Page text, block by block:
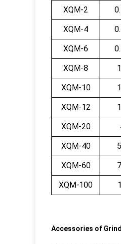
XQM-2
XQM-4
XQM-6
XQM-8
XQM-10
XQM-12
XQM-20
XQM-40
XQM-60
XQM-100
Accessories of